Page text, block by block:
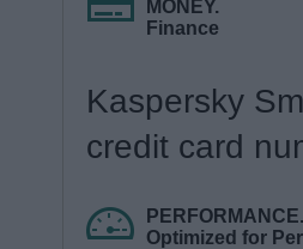
MONEY.
Finance
Kaspersky
credit card
PERFORMANCE.
Optimized for